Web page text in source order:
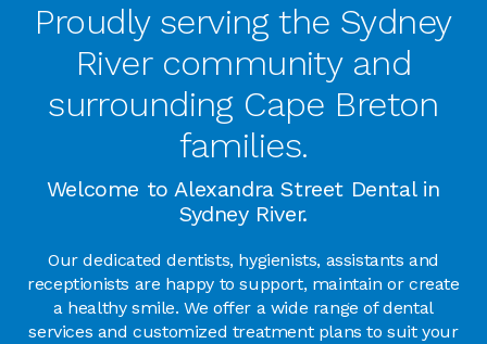
Proudly serving the Sydney
River community and
surrounding Cape Breton
families.
Welcome to Alexandra Street Dental in
Sydney River.
Our dedicated dentists, hygienists, assistants and
receptionists are happy to support, maintain or create
a healthy smile. We offer a wide range of dental
services and customized treatment plans to suit your